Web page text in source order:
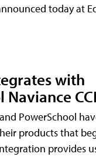
today at
with
Naviance
PowerSchool
products that
provides